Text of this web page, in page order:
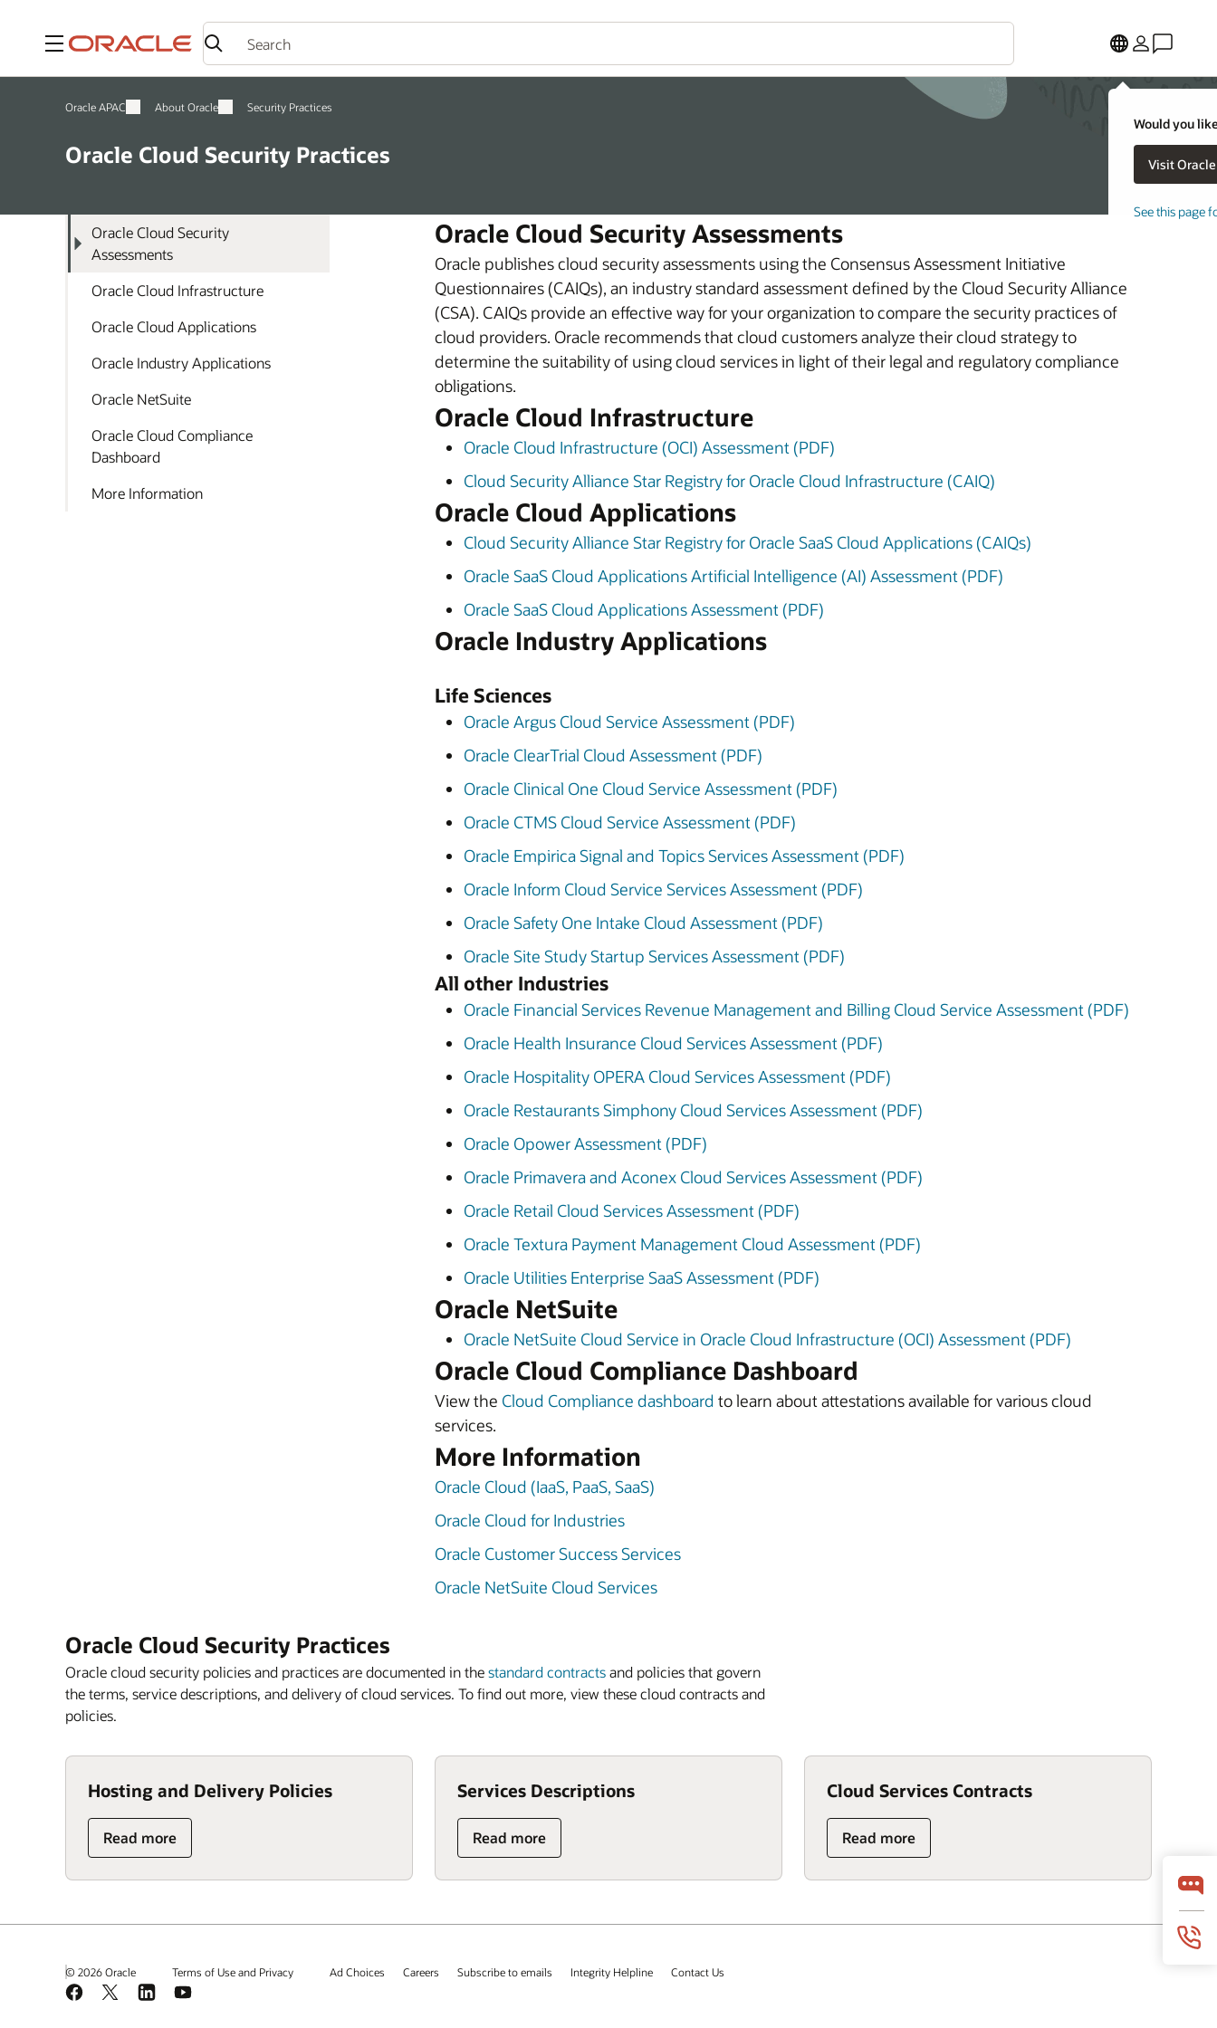
Menu
Would you
See this page
Oracle APAC About Oracle Security Practices
Oracle Cloud Security Practices
Oracle Cloud Security
Assessments
Oracle Cloud Infrastructure
Oracle Cloud Applications
Oracle Industry Applications
Oracle NetSuite
Oracle Cloud Compliance
Dashboard
More Information
Oracle Cloud Security Assessments
Oracle publishes cloud security assessments using the Consensus Assessment Initiative
Questionnaires (CAIQs), an industry standard assessment defined by the Cloud Security Alliance
(CSA). CAIQs provide an effective way for your organization to compare the security practices of
cloud providers. Oracle recommends that cloud customers analyze their cloud strategy to
determine the suitability of using cloud services in light of their legal and regulatory compliance
obligations.
Oracle Cloud Infrastructure
Oracle Cloud Infrastructure (OCI) Assessment (PDF)
Cloud Security Alliance Star Registry for Oracle Cloud Infrastructure (CAIQ)
Oracle Cloud Applications
Cloud Security Alliance Star Registry for Oracle SaaS Cloud Applications (CAIQs)
Oracle SaaS Cloud Applications Artificial Intelligence (AI) Assessment (PDF)
Oracle SaaS Cloud Applications Assessment (PDF)
Oracle Industry Applications
Life Sciences
Oracle Argus Cloud Service Assessment (PDF)
Oracle ClearTrial Cloud Assessment (PDF)
Oracle Clinical One Cloud Service Assessment (PDF)
Oracle CTMS Cloud Service Assessment (PDF)
Oracle Empirica Signal and Topics Services Assessment (PDF)
Oracle Inform Cloud Service Services Assessment (PDF)
Oracle Safety One Intake Cloud Assessment (PDF)
Oracle Site Study Startup Services Assessment (PDF)
All other Industries
Oracle Financial Services Revenue Management and Billing Cloud Service Assessment (PDF)
Oracle Health Insurance Cloud Services Assessment (PDF)
Oracle Hospitality OPERA Cloud Services Assessment (PDF)
Oracle Restaurants Simphony Cloud Services Assessment (PDF)
Oracle Opower Assessment (PDF)
Oracle Primavera and Aconex Cloud Services Assessment (PDF)
Oracle Retail Cloud Services Assessment (PDF)
Oracle Textura Payment Management Cloud Assessment (PDF)
Oracle Utilities Enterprise SaaS Assessment (PDF)
Oracle NetSuite
Oracle NetSuite Cloud Service in Oracle Cloud Infrastructure (OCI) Assessment (PDF)
Oracle Cloud Compliance Dashboard
View the Cloud Compliance dashboard to learn about attestations available for various cloud
services.
More Information
Oracle Cloud (IaaS, PaaS, SaaS)
Oracle Cloud for Industries
Oracle Customer Success Services
Oracle NetSuite Cloud Services
Oracle Cloud Security Practices
Oracle cloud security policies and practices are documented in thestandard contractsand policies that govern
the terms, service descriptions, and delivery of cloud services. To find out more, view these cloud contracts and
policies.
Hosting and Delivery Policies
Read more
Services Descriptions
Read more
Cloud Services Contracts
Read more
© 2026 Oracle Terms of Use and Privacy Ad Choices Careers Subscribe to emails Integrity Helpline Contact Us
Facebook
X LinkedInYouTube